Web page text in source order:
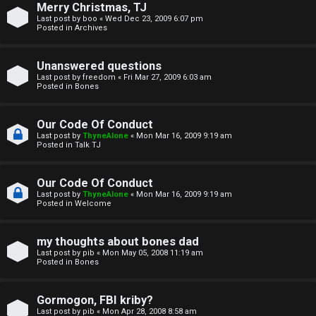
Merry Christmas, TJ
Last post by boo « Wed Dec 23, 2009 6:07 pm
Posted in Archives
Unanswered questions
Last post by freedom « Fri Mar 27, 2009 6:03 am
Posted in Bones
Our Code Of Conduct
Last post by ThyneAlone « Mon Mar 16, 2009 9:19 am
Posted in Talk TJ
Our Code Of Conduct
Last post by ThyneAlone « Mon Mar 16, 2009 9:19 am
Posted in Welcome
my thoughts about bones dad
Last post by pib « Mon May 05, 2008 11:19 am
Posted in Bones
Gormogon, FBI kriby?
Last post by pib « Mon Apr 28, 2008 8:58 am
n
↳
e
i
a
↳